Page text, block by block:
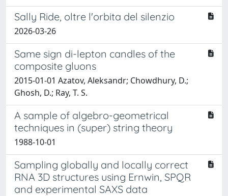
Sally Ride, oltre l'orbita del silenzio
2026-03-26
Same sign di-lepton candles of the
composite gluons
2015-01-01 Azatov, Aleksandr; Chowdhury, D.;
Ghosh, D.; Ray, T. S.
A sample of algebro-geometrical
techniques in (super) string theory
1988-10-01
Sampling globally and locally correct
RNA 3D structures using Ernwin, SPQR
and experimental SAXS data